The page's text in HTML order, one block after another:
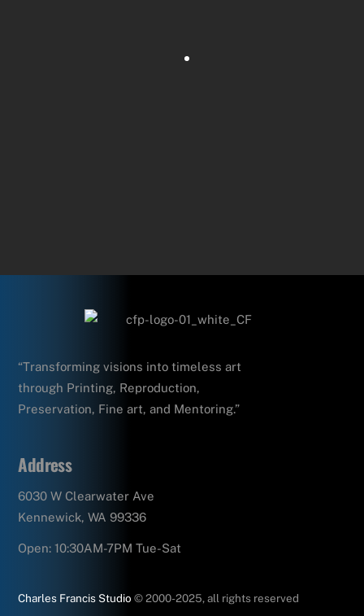
“Transforming visions into timeless art
through Printing, Reproduction,
Preservation, Fine art, and Mentoring.”
Address
6030 W Clearwater Ave
Kennewick, WA 99336
Open: 10:30AM-7PM Tue-Sat
Charles Francis Studio © 2000-2025, all rights reserved